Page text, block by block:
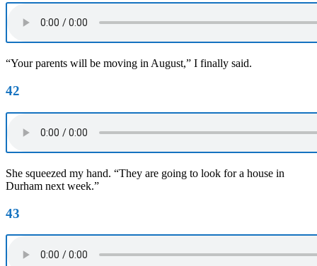
“Your parents will be moving in August,” I finally said.
42
She squeezed my hand. “They are going to look for a house in
Durham next week.”
43